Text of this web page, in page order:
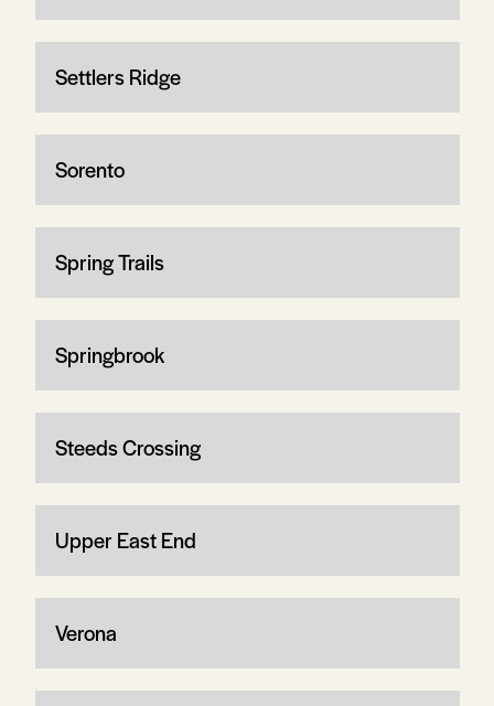
Settlers Ridge
Sorento
Spring Trails
Springbrook
Steeds Crossing
Upper East End
Verona